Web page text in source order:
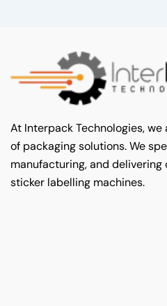
At Interpack Technologies,
of packaging solutions. We
manufacturing, and
sticker labelling machines.